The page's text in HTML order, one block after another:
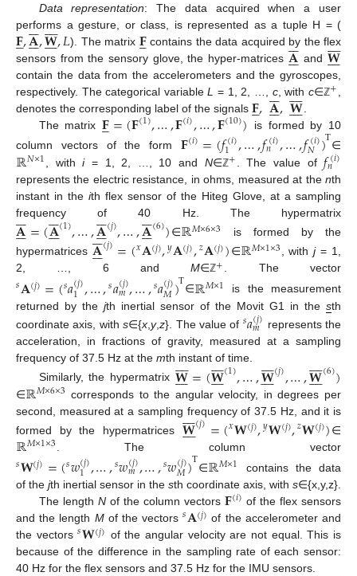
Data representation: The data acquired when a user
performs a gesture, or class, is represented as a tuple H = (
𝐅

,𝐀



,𝐖



,𝐿). The matrix 𝐅

contains the data acquired by the flex
sensors from the sensory glove, the hyper-matrices 𝐀



 and 𝐖




contain the data from the accelerometers and the gyroscopes,
respectively. The categorical variableL = 1, 2, …, c, with c∈ℤ+
denotes the corresponding label of the signals 𝐅

,𝐀



,𝐖




The matrix 𝐅

=(𝐅(1),…,𝐅(𝑖),…,𝐅(10)) is formed by 10
column vectors of the form 𝐅(𝑖)=(𝑓(𝑖)
1 ,…,𝑓(𝑖)
𝑛 ,…,𝑓(𝑖)
𝑁 )T∈
ℝ𝑁×1 , withi= 1, 2, …, 10 and N∈ℤ+ . The value of𝑓(𝑖)
𝑛
represents the electric resistance, in ohms, measured at the nth
instant in the ith flex sensor of the Hiteg Glove, at a sampling
frequency of 40 Hz. The hypermatrix
𝐀



=(𝐀



(1),…,𝐀



(𝑗),…,𝐀



(6))∈ℝ𝑀×6×3 is formed by the
hypermatrices 𝐀



(𝑗)=(𝐀
𝑥 (𝑗),𝐀
𝑦 (𝑗),𝐀
𝑧 (𝑗)) ∈ℝ𝑀×1×3, withj= 1,
2, …, 6 andM∈ℤ+. The vector
𝐀
𝑠 (𝑗)=(𝑎
𝑠(𝑗)
1,…,𝑎
𝑠(𝑗)
𝑚,…,𝑎
𝑠 (𝑗)
𝑀)T∈ℝ𝑀×1
is the measurement
returned by the jth inertial sensor of the Movit G1 in the sth
coordinate axis, withs∈{x ,y,z}. The value of 𝑎
𝑠(𝑗)
𝑚
represents the
acceleration, in fractions of gravity, measured at a sampling
frequency of 37.5 Hz at the mth instant of time.
Similarly, the hypermatrix 𝐖



=(𝐖



(1),…,𝐖



(𝑗),…,𝐖



(6))
∈ℝ𝑀×6×3 corresponds to the angular velocity, in degrees per
second, measured at a sampling frequency of 37.5 Hz, and it is
formed by the hypermatrices 𝐖



(𝑗)=(𝐖
𝑥 (𝑗),𝐖
𝑦 (𝑗),𝐖
𝑧 (𝑗))∈
ℝ𝑀×1×3 . The column vector
𝐖
𝑠 (𝑗)=(𝑤
𝑠 (𝑗)
1,…,𝑤
𝑠 (𝑗)
𝑚,…,𝑤
𝑠 (𝑗)
𝑀)T∈ℝ𝑀×1
contains the data
of the jth inertial sensor in the sth coordinate axis, with s∈{x,y,z}.
The length Nof the column vectors 𝐅(𝑖) of the flex sensors
and the length Mof the vectors 𝐀
𝑠 (𝑗) of the accelerometer and
the vectors 𝐖
𝑠 (𝑗) of the angular velocity are not equal. This is
because of the difference in the sampling rate of each sensor:
40 Hz for the flex sensors and 37.5 Hz for the IMU sensors.